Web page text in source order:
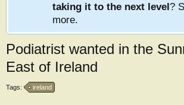
taking it to the next level?
more.
Podiatrist wanted in the
East of Ireland
Tags: ireland